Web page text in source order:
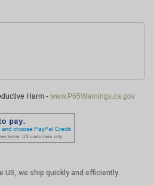
Harm - www.P65Warnings.ca.gov
US, we ship quickly and efficiently.